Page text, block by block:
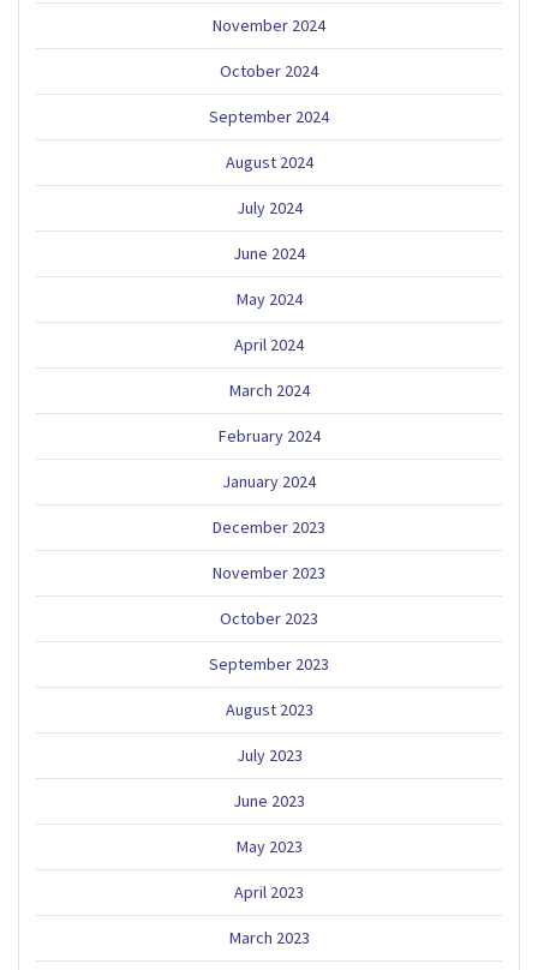
November 2024
October 2024
September 2024
August 2024
July 2024
June 2024
May 2024
April 2024
March 2024
February 2024
January 2024
December 2023
November 2023
October 2023
September 2023
August 2023
July 2023
June 2023
May 2023
April 2023
March 2023